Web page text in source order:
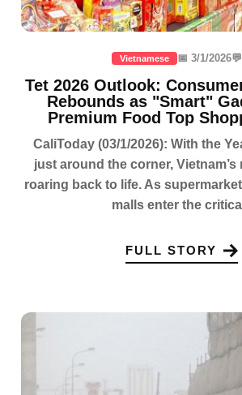
Vietnamese 📅 3/1/2026
Tet 2026 Outlook:
Rebounds as "Smart"
Premium Food Top
CaliToday (03/1/2026): With the
just around the corner, Vietnam’s
roaring back to life. As
malls enter the
FULL STORY